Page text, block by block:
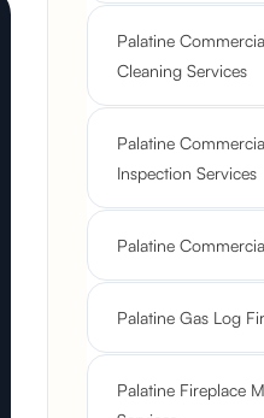
Palatine
Cleaning Services
Palatine
Inspection Services
Palatine
Palatine Gas Log
Palatine Fireplace